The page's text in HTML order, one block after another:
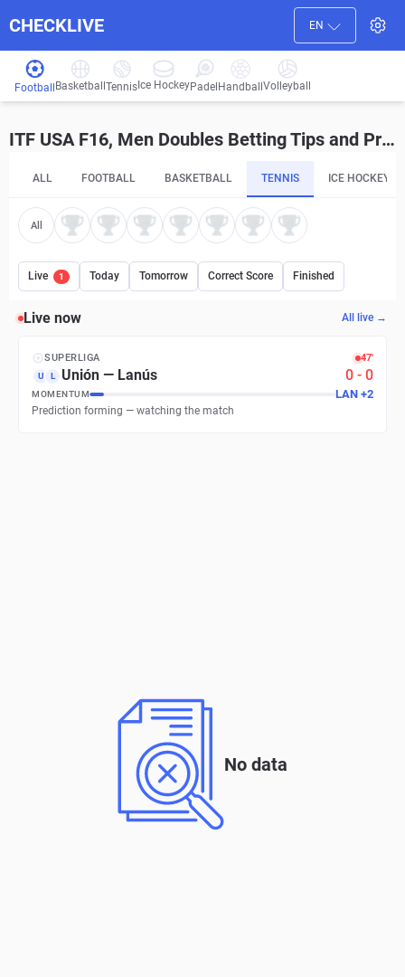
CHECKLIVE EN
Football Basketball Tennis Ice HockeyPadel HandballVolleyball
ITF USA F16, Men Doubles Betting Tips and Predictions
ALL FOOTBALL BASKETBALL TENNIS ICE HOCKEY
All
Live 1 Today Tomorrow Correct Score Finished
Live now All live →
SUPERLIGA 47′
U L Unión — Lanús 0 - 0
MOMENTUM LAN +2
Prediction forming — watching the match
No data